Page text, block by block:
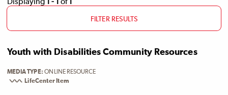
Displaying 1 - 1 of
FILTER RESULTS
Youth with Disabilities Community Resources
MEDIA TYPE ONLINE RESOURCE
LifeCenter Item